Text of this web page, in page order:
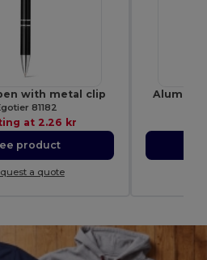
with metal clip
81182
at 2.26 kr
product
a quote